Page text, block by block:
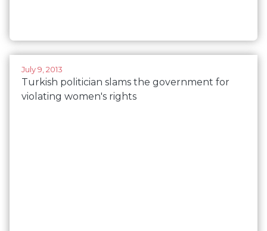
July 9, 2013
Turkish politician slams the government for
violating women's rights